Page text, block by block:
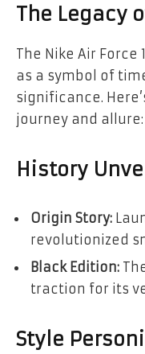
The Legacy
The Nike Air
as a symbol of
significance.
journey and allure:
History
Origin Story:
revolutionized
Black Edition:
traction for its
Style